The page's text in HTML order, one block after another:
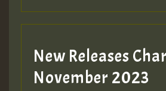
Guest_393
Guest_393
New Releases
November 2023